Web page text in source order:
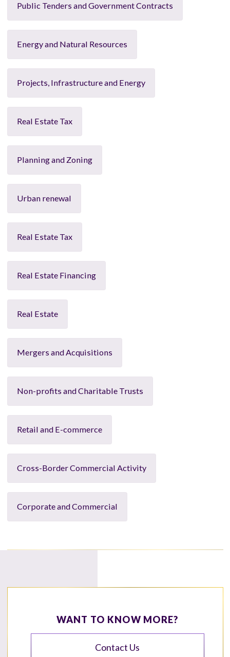
Public Tenders and Government Contracts
Energy and Natural Resources
Projects, Infrastructure and Energy
Real Estate Tax
Planning and Zoning
Urban renewal
Real Estate Tax
Real Estate Financing
Real Estate
Mergers and Acquisitions
Non-profits and Charitable Trusts
Retail and E-commerce
Cross-Border Commercial Activity
Corporate and Commercial
WANT TO KNOW MORE?
Contact Us